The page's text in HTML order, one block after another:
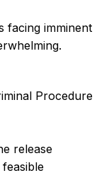
facing imminent
Procedure
release